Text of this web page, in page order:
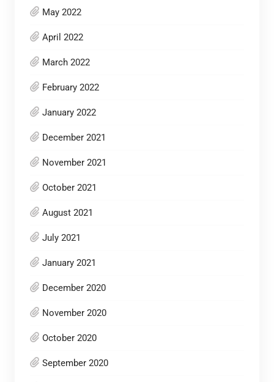
May 2022
April 2022
March 2022
February 2022
January 2022
December 2021
November 2021
October 2021
August 2021
July 2021
January 2021
December 2020
November 2020
October 2020
September 2020